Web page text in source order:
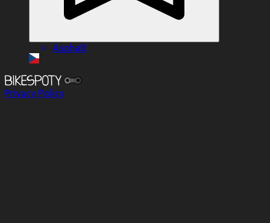
Asphalt
Privacy Policy